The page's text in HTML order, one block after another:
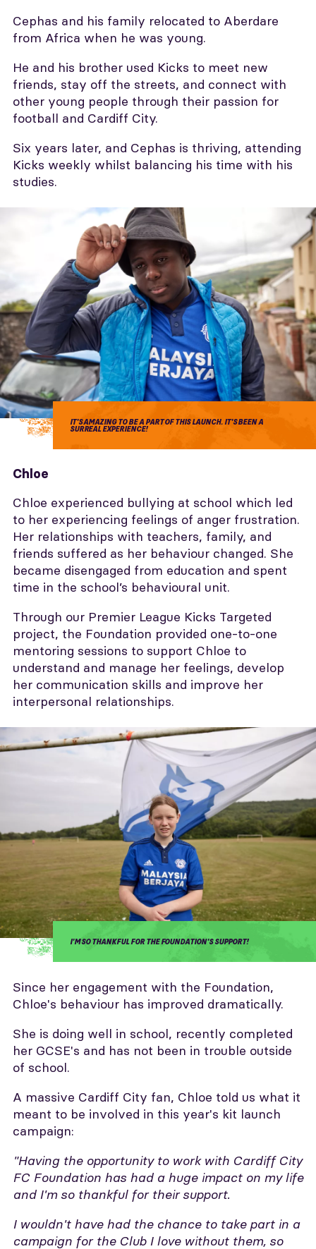
Cephas and his family relocated to Aberdare
from Africa when he was young.
He and his brother used Kicks to meet new
friends, stay off the streets, and connect with
other young people through their passion for
football and Cardiff City.
Six years later, and Cephas is thriving, attending
Kicks weekly whilst balancing his time with his
studies.
IT'S AMAZING TO BE A PART OF THIS LAUNCH. IT'S BEEN A
SURREAL EXPERIENCE!
Chloe
Chloe experienced bullying at school which led
to her experiencing feelings of anger frustration.
Her relationships with teachers, family, and
friends suffered as her behaviour changed. She
became disengaged from education and spent
time in the school’s behavioural unit.
Through our Premier League Kicks Targeted
project, the Foundation provided one-to-one
mentoring sessions to support Chloe to
understand and manage her feelings, develop
her communication skills and improve her
interpersonal relationships.
I'M SO THANKFUL FOR THE FOUNDATION'S SUPPORT!
Since her engagement with the Foundation,
Chloe's behaviour has improved dramatically.
She is doing well in school, recently completed
her GCSE's and has not been in trouble outside
of school.
A massive Cardiff City fan, Chloe told us what it
meant to be involved in this year's kit launch
campaign:
"Having the opportunity to work with Cardiff City
FC Foundation has had a huge impact on my life
and I'm so thankful for their support.
I wouldn't have had the chance to take part in a
campaign for the Club I love without them, so